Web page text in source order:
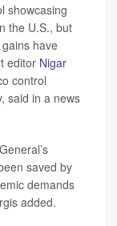
showcasing
the U.S., but
have
editor Nigar
control
said in a news
saved by
demands
added.